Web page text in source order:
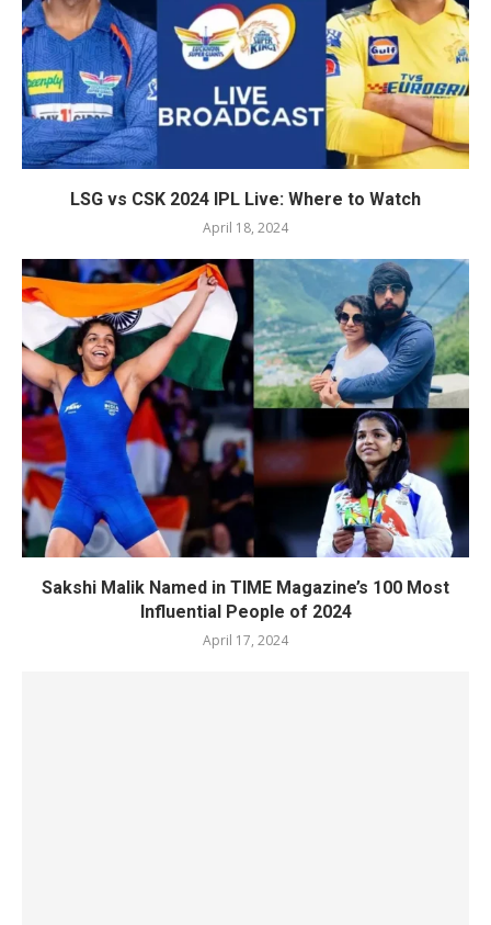
LSG vs CSK 2024 IPL Live: Where to Watch
April 18, 2024
Sakshi Malik Named in TIME Magazine’s 100 Most
Influential People of 2024
April 17, 2024